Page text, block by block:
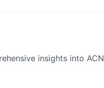
insights into ACN